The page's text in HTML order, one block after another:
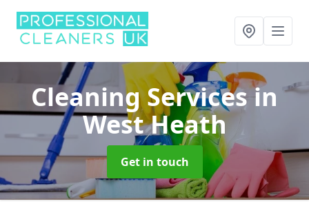
Cleaning Servicesin
West Heath
Get in touch